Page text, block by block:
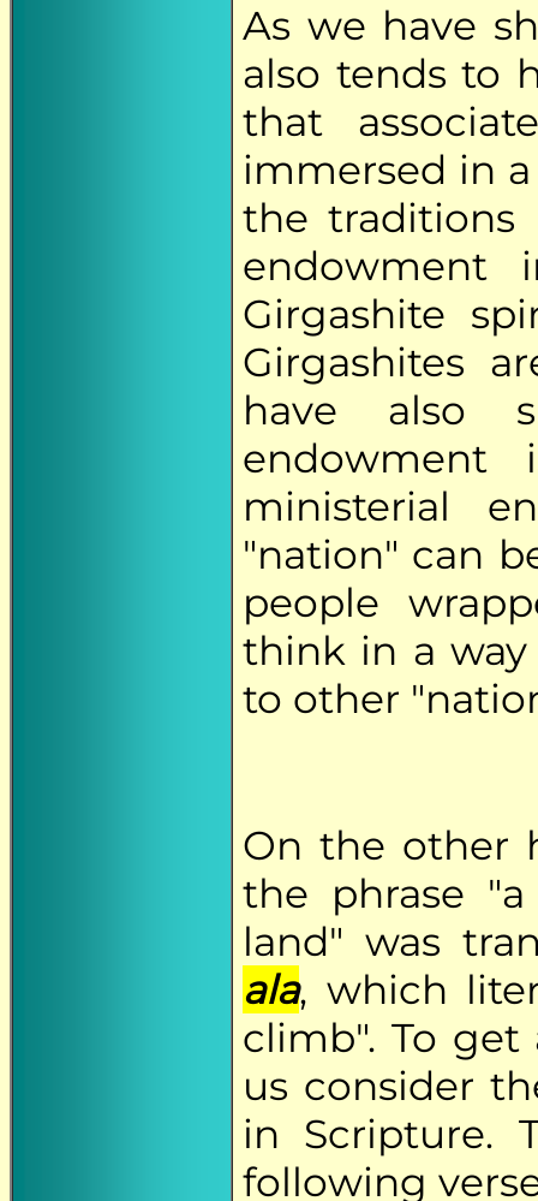
As we have
also tends to
that
immersed in
the
endowment
Girgashite
Girgashites
have also
ministerial
"nation" can
people
think in a
to other
On the other
the phrase
land" was
ala, which
climb". To
us consider
in Scripture.
following